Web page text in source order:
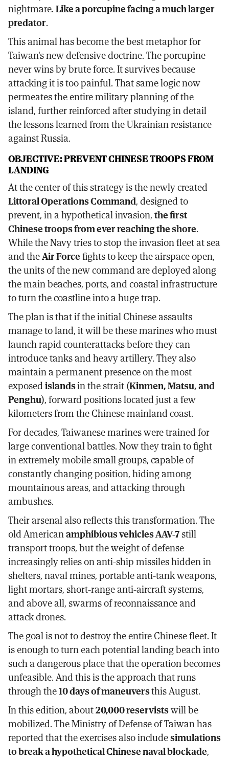
nightmare.Like a porcupine facing a much larger
predator.
This animal has become the best metaphor for
Taiwan's new defensive doctrine. The porcupine
never wins by brute force. It survives because
attacking it is too painful. That same logic now
permeates the entire military planning of the
island, further reinforced after studying in detail
the lessons learned from the Ukrainian resistance
against Russia.
OBJECTIVE: PREVENT CHINESE TROOPS FROM
LANDING
At the center of this strategy is the newly created
Littoral Operations Command, designed to
prevent, in a hypothetical invasion,the first
Chinese troops from ever reaching the shore.
While the Navy tries to stop the invasion fleet at sea
and theAir Forcefights to keep the airspace open,
the units of the new command are deployed along
the main beaches, ports, and coastal infrastructure
to turn the coastline into a huge trap.
The plan is that if the initial Chinese assaults
manage to land, it will be these marines who must
launch rapid counterattacks before they can
introduce tanks and heavy artillery. They also
maintain a permanent presence on the most
exposedislandsin the strait (Kinmen, Matsu, and
Penghu), forward positions located just a few
kilometers from the Chinese mainland coast.
For decades, Taiwanese marines were trained for
large conventional battles. Now they train to fight
in extremely mobile small groups, capable of
constantly changing position, hiding among
mountainous areas, and attacking through
ambushes.
Their arsenal also reflects this transformation. The
old Americanamphibious vehicles AAV-7still
transport troops, but the weight of defense
increasingly relies on anti-ship missiles hidden in
shelters, naval mines, portable anti-tank weapons,
light mortars, short-range anti-aircraft systems,
and above all, swarms of reconnaissance and
attack drones.
The goal is not to destroy the entire Chinese fleet. It
is enough to turn each potential landing beach into
such a dangerous place that the operation becomes
unfeasible. And this is the approach that runs
through the10 days of maneuversthis August.
In this edition, about20,000 reservistswill be
mobilized. The Ministry of Defense of Taiwan has
reported that the exercises also includesimulations
to break a hypothetical Chinese naval blockade,